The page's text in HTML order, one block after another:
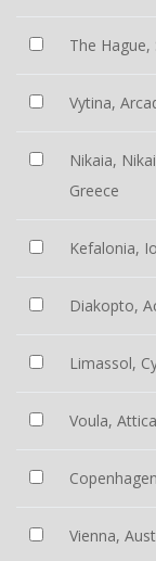
The
Vytina,
Nikaia,
Greece
Kefalonia,
Diakopto,
Limassol,
Voula,
Vienna,